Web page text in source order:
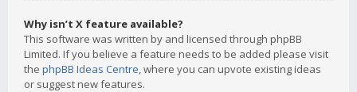
Why isn’t X feature available?
This software was written by and licensed through phpBB
Limited. If you believe a feature needs to be added please visit
the phpBB Ideas Centre, where you can upvote existing ideas
or suggest new features.